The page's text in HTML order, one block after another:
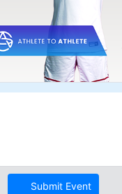
Submit Event